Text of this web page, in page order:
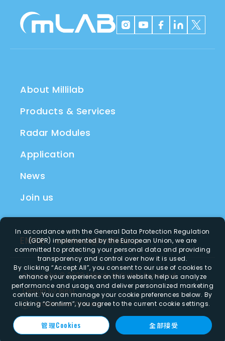
About Millilab
Products & Services
Radar Modules
Application
News
Join us
EMAIL contact@millilab.io
Copyright © 2026 Millilab All Rights Reserved.
Design by iBest
Traditional Chinese
In accordance with the General Data Protection Regulation
(GDPR) implemented by the European Union, we are
committed to protecting your personal data and providing
transparency and control over how it is used.
By clicking “Accept All”, you consent to our use of cookies to
enhance your experience on this website, help us analyze
performance and usage, and deliver personalized marketing
content. You can manage your cookie preferences below. By
clicking“Confirm”, you agree to the current cookie settings.
管理Cookies 全部接受